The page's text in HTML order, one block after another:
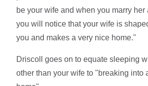
be your wife and when you marry her
you will notice that your wife is
you and makes a very nice home."
Driscoll goes on to equate sleeping
other than your wife to "breaking into